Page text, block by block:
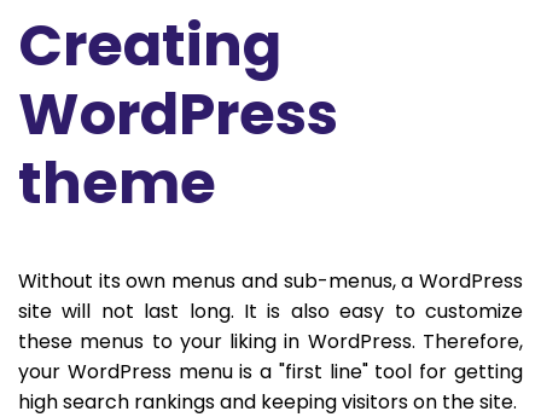
Creating
WordPress
theme
Without its own menus and sub-menus, a WordPress
site will not last long. It is also easy to customize
these menus to your liking in WordPress. Therefore,
your WordPress menu is a "first line" tool for getting
high search rankings and keeping visitors on the site.